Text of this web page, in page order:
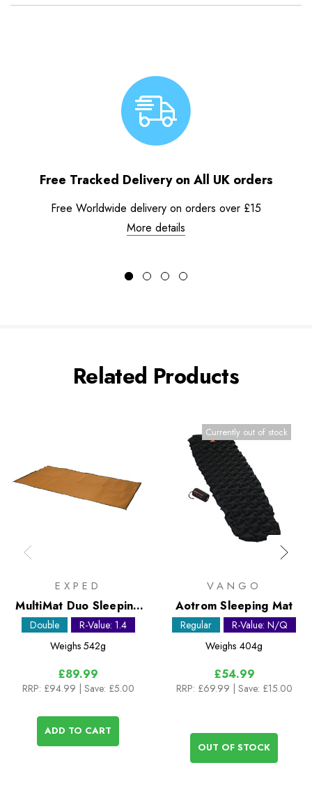
Free Tracked Delivery on All UK orders
Free Worldwide delivery on orders over £15
More details
Related Products
EXPED
MultiMat Duo Sleeping
Mat
Double
R-Value: 1.4
Weighs 542g
£89.99
RRP: £94.99 | Save: £5.00
ADD TO CART
Currently out of stock
VANGO
Aotrom Sleeping Mat
Regular
R-Value: N/Q
Weighs 404g
£54.99
RRP: £69.99 | Save: £15.00
OUT OF STOCK